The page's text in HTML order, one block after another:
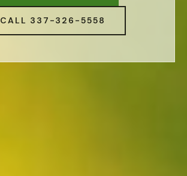
CALL 337-326-5558